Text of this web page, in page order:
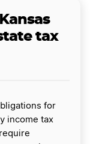
tax
for
income tax